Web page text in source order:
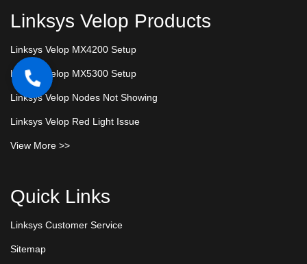
Linksys Velop Products
Linksys Velop MX4200 Setup
Linksys Velop MX5300 Setup
Linksys Velop Nodes Not Showing
Linksys Velop Red Light Issue
View More >>
Quick Links
Linksys Customer Service
Sitemap